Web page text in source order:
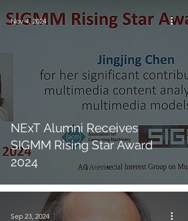
NExT Alumni Receives
SIGMM Rising Star Award
2024
Nov 4, 2024
Sep 23, 2024